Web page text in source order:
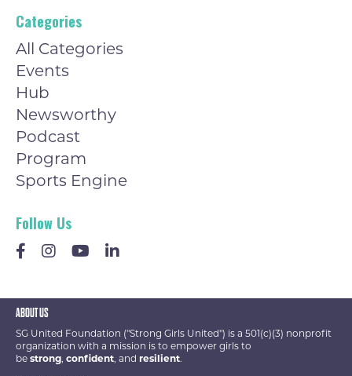
Categories
All Categories
Events
Hub
Newsworthy
Podcast
Program
Sports Engine
Follow Us
ABOUT US
SG United Foundation ("Strong Girls United") is a 501(c)(3) nonprofit
organization with a mission is to empower girls to
be strong confident , and resilient.